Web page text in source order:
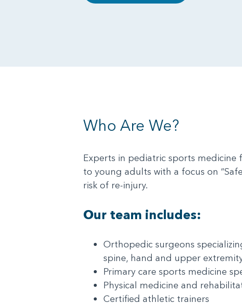
Who Are We?
Experts in pediatric sports
to young adults with a focus on
risk of re-injury.
Our team includes:
Orthopedic surgeons
spine, hand and upper
Primary care sports medicine
Physical medicine and
Certified athletic trainers